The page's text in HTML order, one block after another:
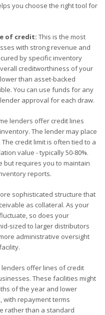
you choose the right tool for
of credit: This is the most
with strong revenue and
by specific inventory
creditworthiness of your
than asset-backed
You can use funds for any
approval for each draw.
lenders offer credit lines
The lender may place
credit limit is often tied to a
value - typically 50-80%.
but requires you to maintain
reports.
sophisticated structure that
as collateral. As your
so does your
sized to larger distributors
administrative oversight
lenders offer lines of credit
These facilities might
of the year and lower
with repayment terms
rather than a standard